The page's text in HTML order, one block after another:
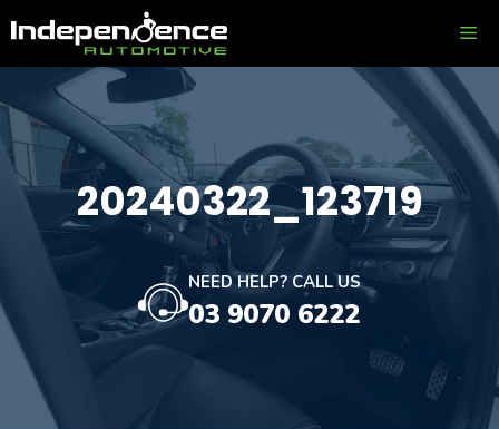
to
content
20240322_123719
NEED HELP? CALL US
03 9070 6222